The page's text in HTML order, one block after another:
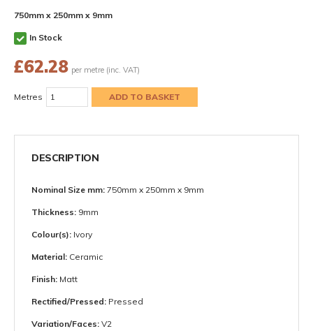
750mm x 250mm x 9mm
In Stock
£62.28 per metre (inc. VAT)
Metres
DESCRIPTION
Nominal Size mm: 750mm x 250mm x 9mm
Thickness: 9mm
Colour(s): Ivory
Material: Ceramic
Finish: Matt
Rectified/Pressed: Pressed
Variation/Faces: V2